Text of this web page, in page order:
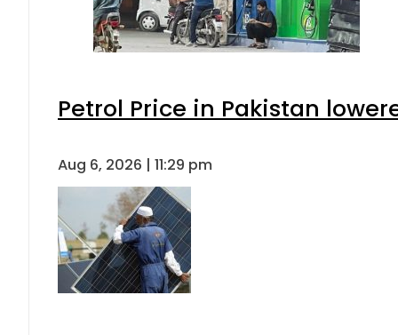
Petrol Price in Pakistan
Aug 6, 2026 | 11:29 pm